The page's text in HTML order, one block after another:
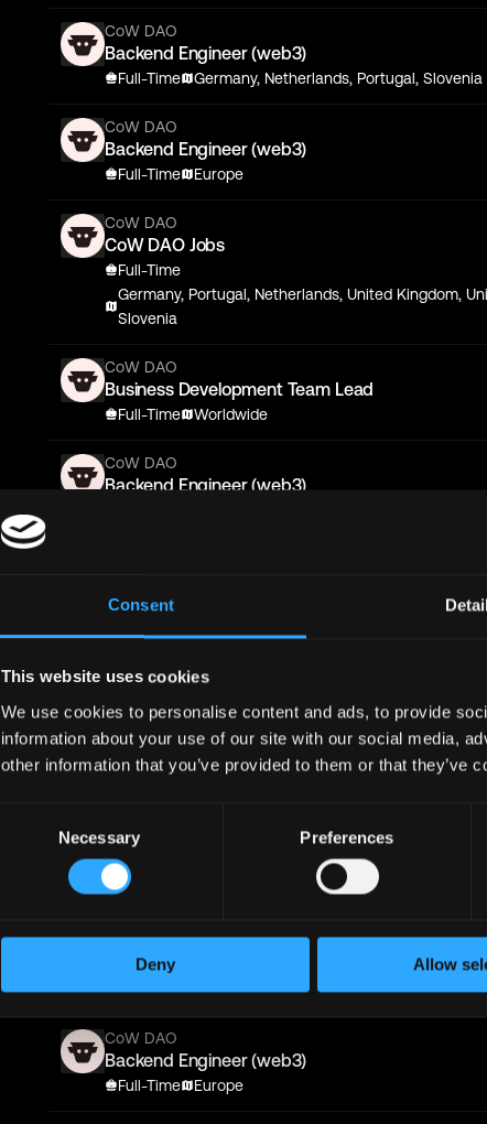
Consent
This website uses cookies
We use cookies to personalise content and ads, to provide
information about your use of our site with our social media,
other information that you’ve provided to them or that they’ve
Necessary Preferences
Deny Allow
CoW DAO
Backend Engineer (web3)
Full-Time Germany, Netherlands, Portugal, Slovenia
CoW DAO
Backend Engineer (web3)
Full-Time Europe
CoW DAO
CoW DAO Jobs
Full-Time
Germany, Portugal, Netherlands, United Kingdom,
Slovenia
CoW DAO
Business Development Team Lead
Full-Time Worldwide
CoW DAO
Backend Engineer (web3)
Full-Time
Backend Engineer (web3)
Europe
CoW DAO
Backend Engineer (web3)
CoW DAO
Business Development Team Lead
Full-Time
CoW DAO
Backend Engineer (web3)
Full-Time Worldwide
CoW DAO
Backend Engineer (web3)
Full-Time Europe